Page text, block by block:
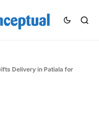
Delivery in Patiala for